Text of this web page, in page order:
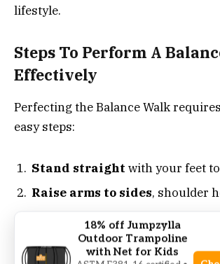
lifestyle.
Steps To Perform A
Effectively
Perfecting the Balance Walk
easy steps:
Stand straight with your feet
Raise arms to sides, shoulder
Walk in a straight line
directly in front of the other.
18% off Jumpzylla
Outdoor Trampoline
with Net for Kids